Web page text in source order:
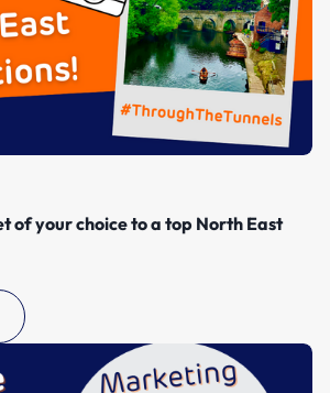
of your choice to a top North East